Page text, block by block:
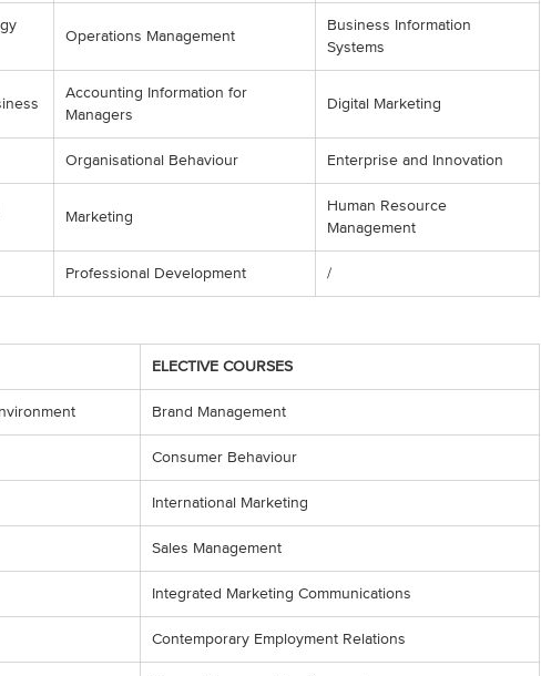
Operations Management
Business Information
Systems
Accounting Information for
Managers
Digital Marketing
Organisational Behaviour Enterprise and Innovation
Marketing
Human Resource
Management
Professional Development /
ELECTIVE COURSES
Brand Management
Consumer Behaviour
International Marketing
Sales Management
Integrated Marketing Communications
Contemporary Employment Relations